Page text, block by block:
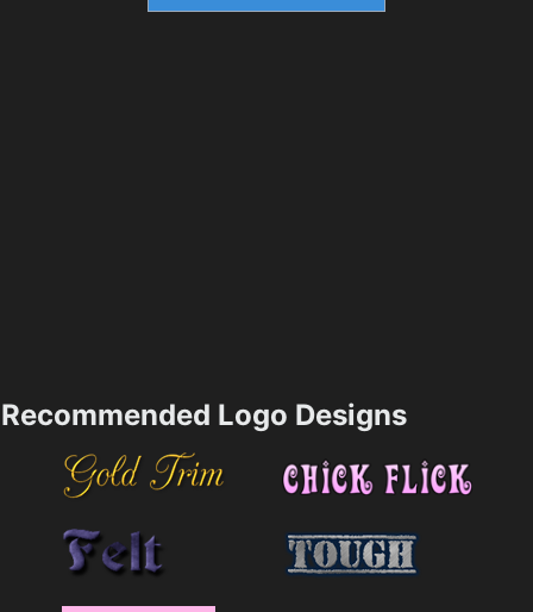
Recommended Logo Designs